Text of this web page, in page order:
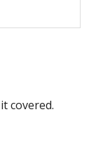
covered.